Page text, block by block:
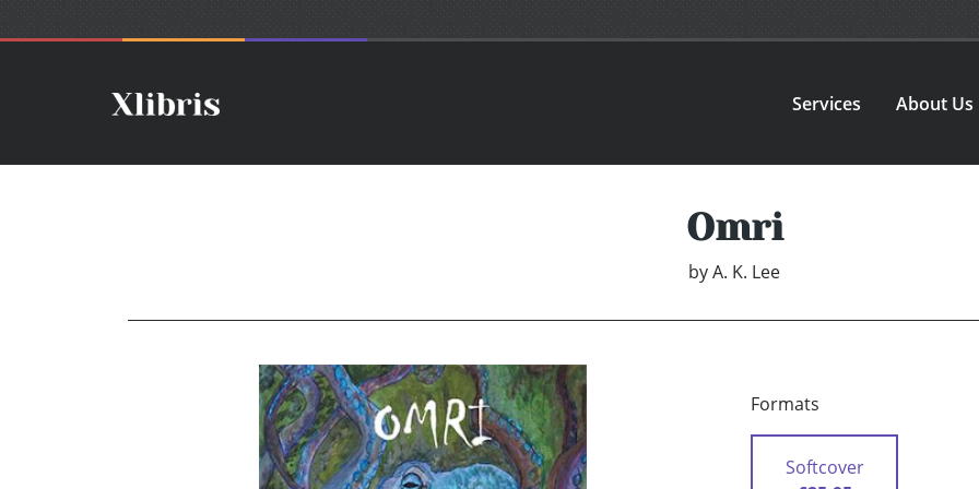
Services About Us
Omri
byA. K. Lee
Formats
Softcover